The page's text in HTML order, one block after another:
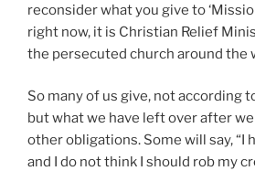
reconsider what you give to
right now, it is Christian Relief
the persecuted church around the
So many of us give, not according
but what we have left over after
other obligations. Some will say, “I
and I do not think I should rob my